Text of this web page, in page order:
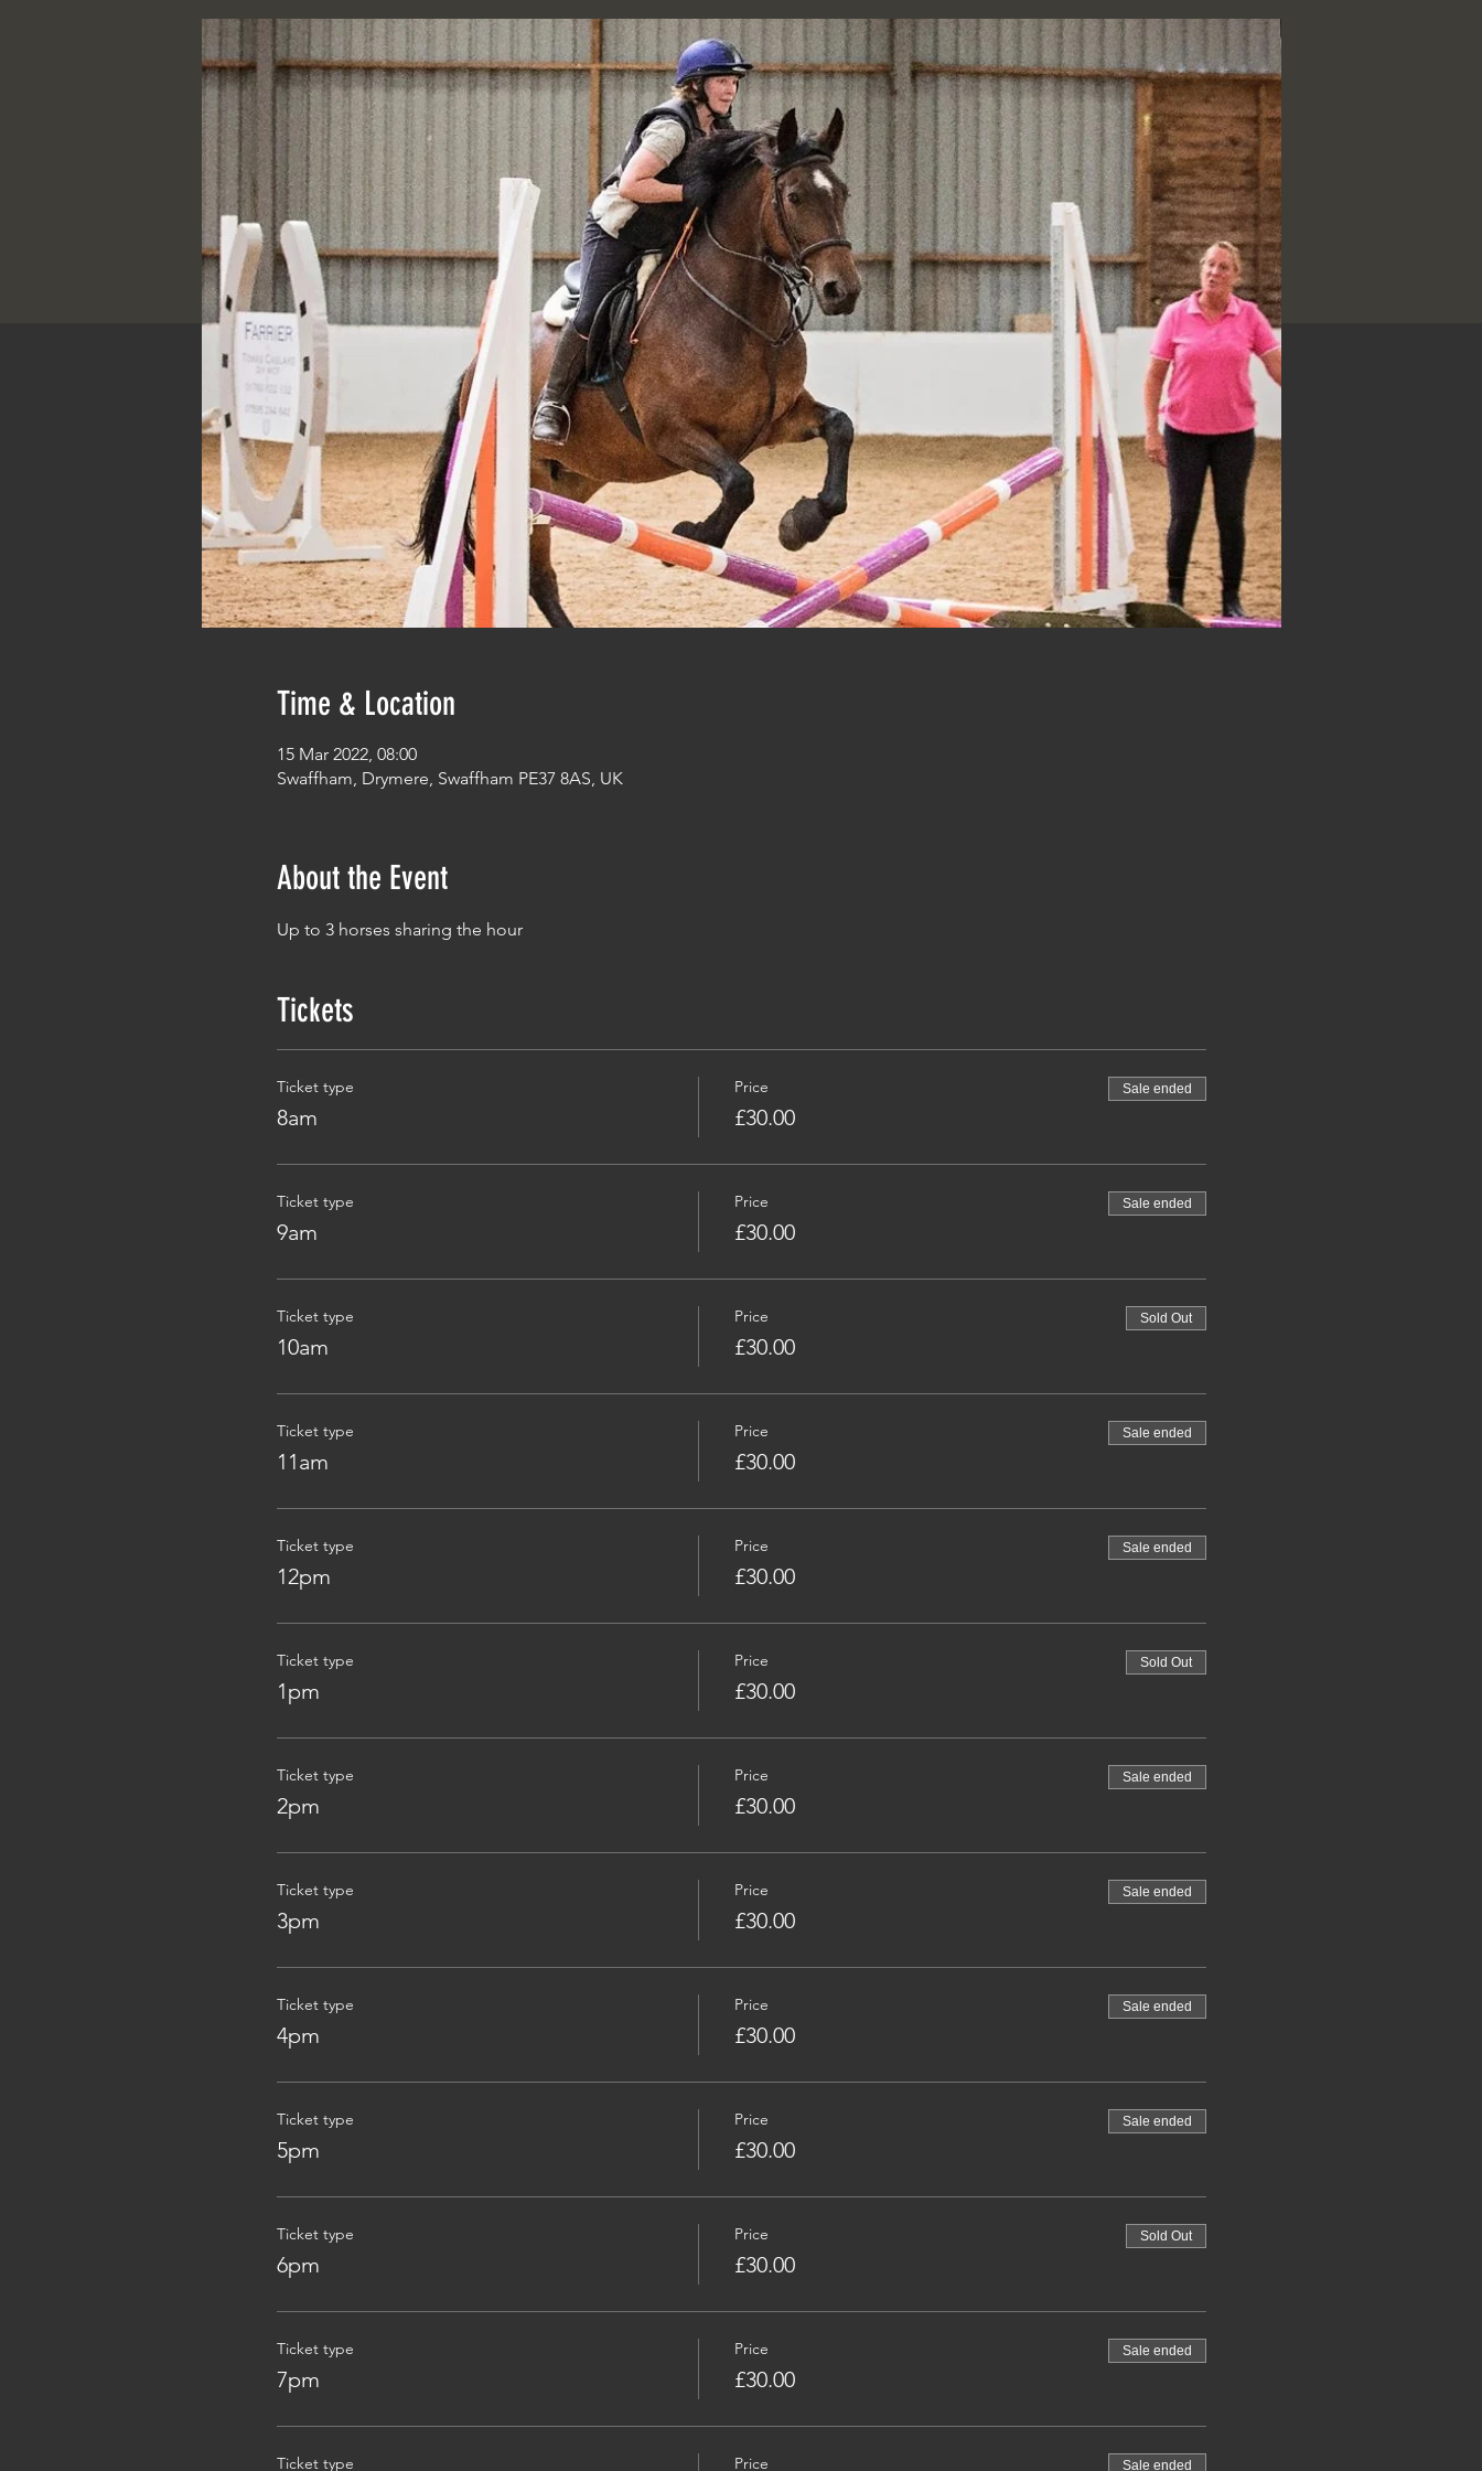
Time & Location
15 Mar 2022, 08:00
Swaffham, Drymere, Swaffham PE37 8AS, UK
About the Event
Up to 3 horses sharing the hour
Tickets
Ticket type
8am
Price
£30.00
Sale ended
Ticket type
9am
Price
£30.00
Sale ended
Ticket type
10am
Price
£30.00
Sold Out
Ticket type
11am
Price
£30.00
Sale ended
Ticket type
12pm
Price
£30.00
Sale ended
Ticket type
1pm
Price
£30.00
Sold Out
Ticket type
2pm
Price
£30.00
Sale ended
Ticket type
3pm
Price
£30.00
Sale ended
Ticket type
4pm
Price
£30.00
Sale ended
Ticket type
5pm
Price
£30.00
Sale ended
Ticket type
6pm
Price
£30.00
Sold Out
Ticket type
7pm
Price
£30.00
Sale ended
Ticket type Price Sale ended